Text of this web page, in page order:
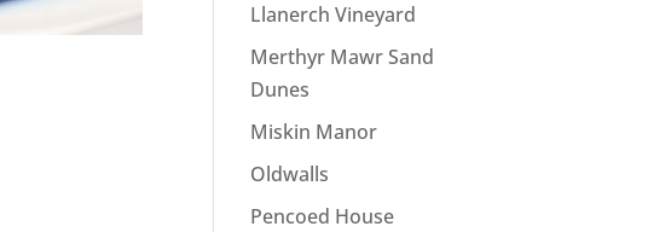
Llanerch Vineyard
Merthyr Mawr Sand
Dunes
Miskin Manor
Oldwalls
Pencoed House